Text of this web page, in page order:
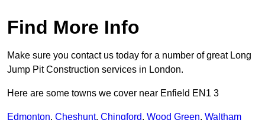
Find More Info
Make sure you contact us today for a number of great Long
Jump Pit Construction services in London.
Here are some towns we cover near Enfield EN1 3
Edmonton, Cheshunt, Chingford, Wood Green, Waltham